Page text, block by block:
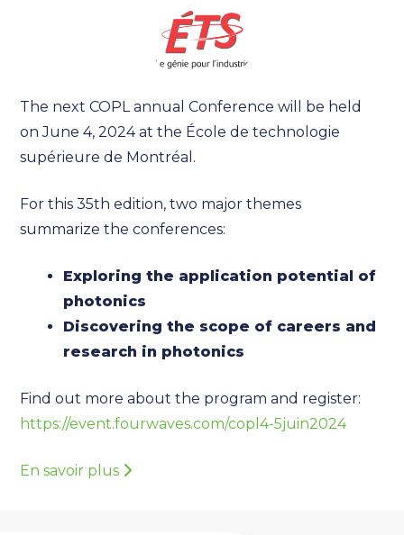
The next COPL annual Conference will be held
on June 4, 2024 at the École de technologie
supérieure de Montréal.
For this 35th edition, two major themes
summarize the conferences:
Exploring the application potential of
photonics
Discovering the scope of careers and
research in photonics
Find out more about the program and register:
https://event.fourwaves.com/copl4-5juin2024
En savoir plus